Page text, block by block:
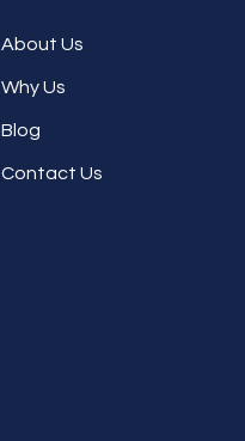
About Us
Why Us
Blog
Contact Us